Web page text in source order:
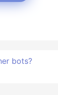
bots?